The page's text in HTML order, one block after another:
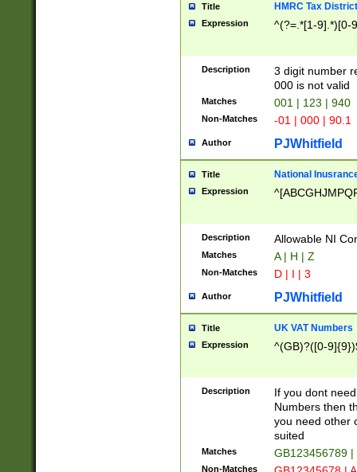
Title HMRC Tax
Expression ^(?=.*[1-9].*)[0-
Description
3 digit number
000 is not valid
Matches 001 | 123 | 940
Non-Matches -01 | 000 | 90.1
Author PJWhitfield
Title National
Expression
Description Allowable NI
Matches A | H | Z
Non-Matches D | I | 3
Author PJWhitfield
Title UK VAT Numbers
Expression ^(GB)?([0-
Description
If you dont
Numbers then
you need other
suited
Matches GB123456789
Non-Matches